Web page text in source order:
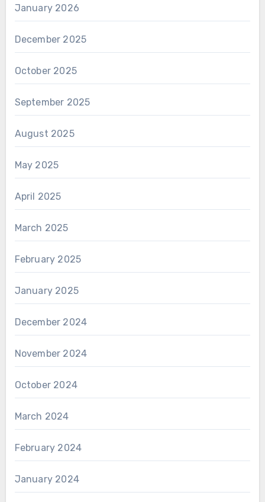
January 2026
December 2025
October 2025
September 2025
August 2025
May 2025
April 2025
March 2025
February 2025
January 2025
December 2024
November 2024
October 2024
March 2024
February 2024
January 2024